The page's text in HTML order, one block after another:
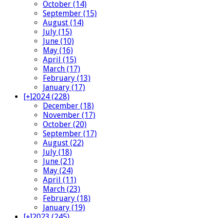
October (14)
September (15)
August (14)
July (15)
June (10)
May (16)
April (15)
March (17)
February (13)
January (17)
[+]2024 (228)
December (18)
November (17)
October (20)
September (17)
August (22)
July (18)
June (21)
May (24)
April (11)
March (23)
February (18)
January (19)